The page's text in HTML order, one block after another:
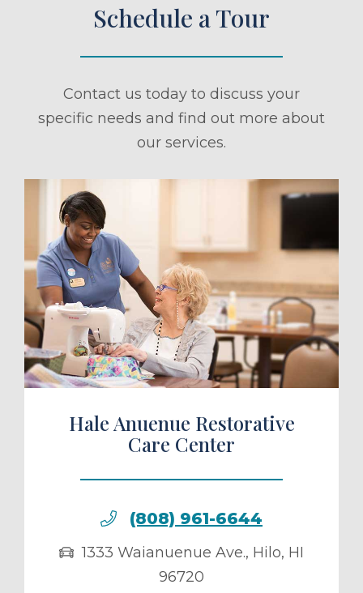
Schedule a Tour
Contact us today to discuss your
specific needs and find out more about
our services.
a Tour
Hale Anuenue Restorative
Care Center
(808) 961-6644
1333 Waianuenue Ave., Hilo, HI
96720